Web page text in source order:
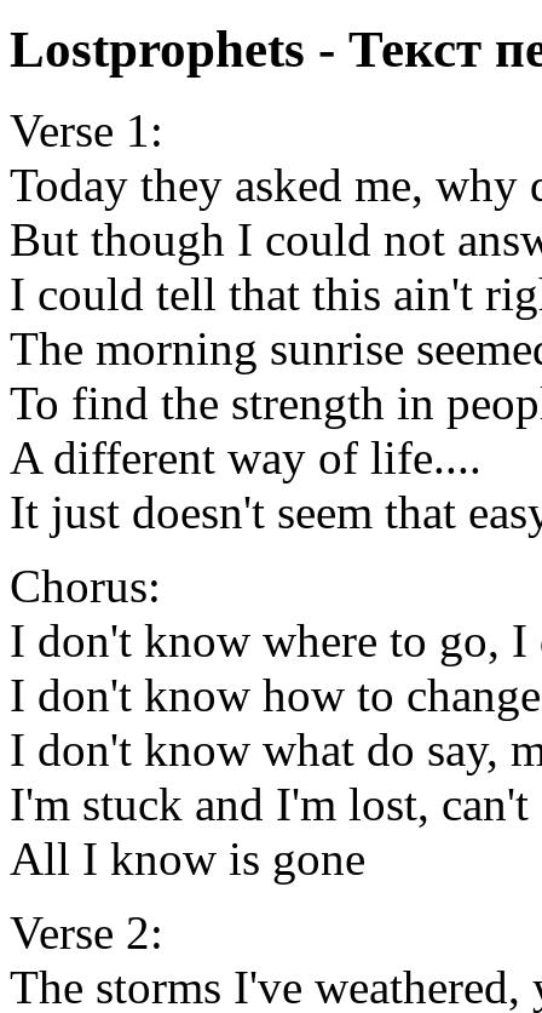
Lostprophets - Текст
Verse 1:
Today they asked me,
But though I could not
I could tell that this ain't
The morning sunrise
To find the strength in
A different way of life....
It just doesn't seem that
Chorus:
I don't know where to go,
I don't know how to
I don't know what do say,
I'm stuck and I'm lost,
All I know is gone
Verse 2:
The storms I've